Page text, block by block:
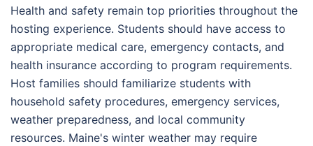
Health and safety remain top priorities throughout the
hosting experience. Students should have access to
appropriate medical care, emergency contacts, and
health insurance according to program requirements.
Host families should familiarize students with
household safety procedures, emergency services,
weather preparedness, and local community
resources. Maine's winter weather may require